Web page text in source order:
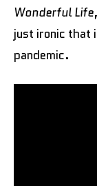
Wonderful Life
just ironic that
pandemic.